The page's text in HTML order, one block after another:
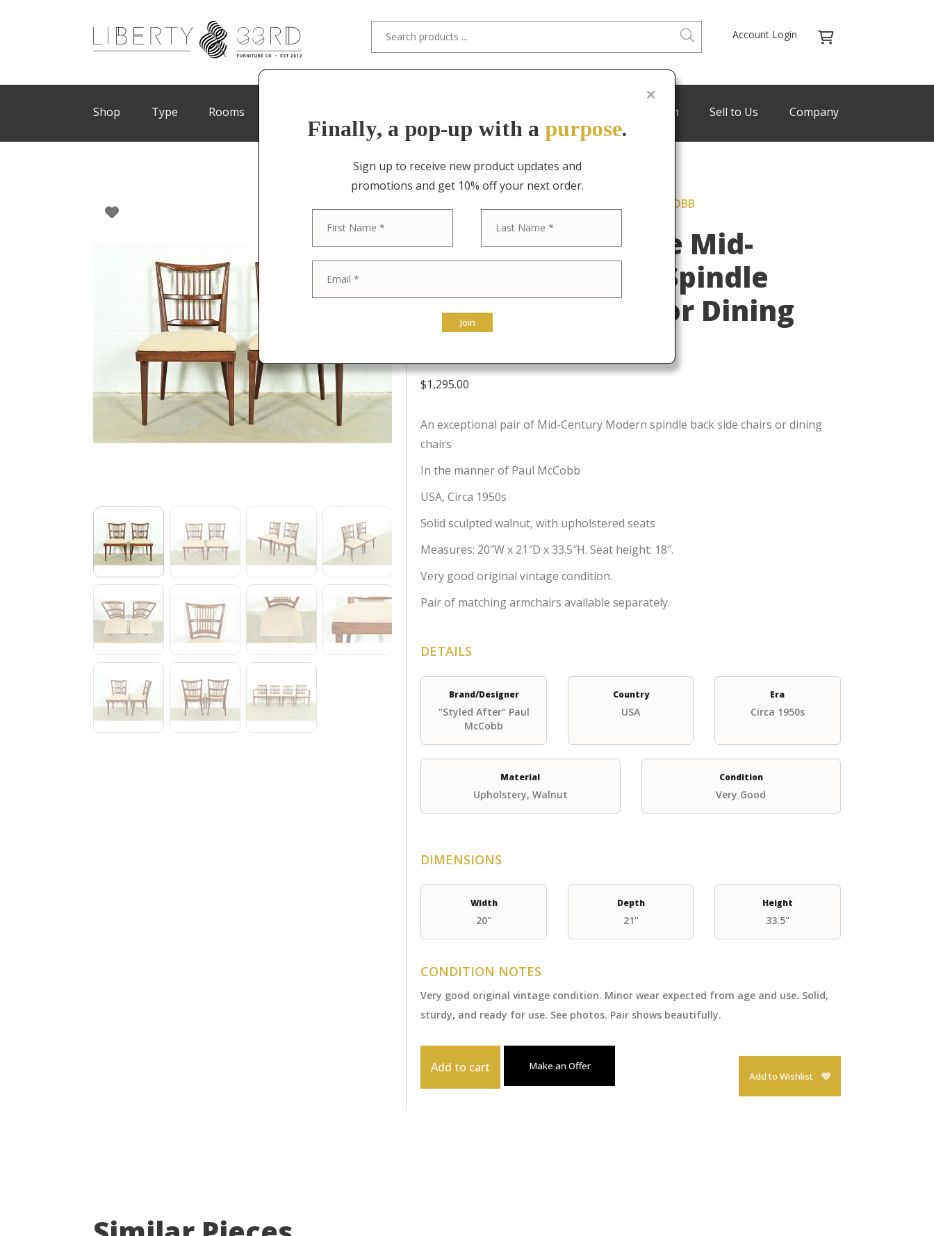
Account Login
Shop Type Rooms Trade Program Sell to Us Company
ITEM NO. 10703-2S / "STYLED AFTER" PAUL MCCOBB
Paul McCobb Style Mid-
Century Modern Spindle
Back Side Chairs or Dining
Chairs, Pair
$1,295.00
An exceptional pair of Mid-Century Modern spindle back side chairs or dining
chairs
In the manner of Paul McCobb
USA, Circa 1950s
Solid sculpted walnut, with upholstered seats
Measures: 20″W x 21″D x 33.5″H. Seat height: 18″.
Very good original vintage condition.
Pair of matching armchairs available separately.
DETAILS
Brand/Designer
"Styled After" Paul
McCobb
Country
USA
Era
Circa 1950s
Material
Upholstery, Walnut
Condition
Very Good
DIMENSIONS
Width
20"
Depth
21"
Height
33.5"
CONDITION NOTES
Very good original vintage condition. Minor wear expected from age and use. Solid,
sturdy, and ready for use. See photos. Pair shows beautifully.
Add to cart
Make an Offer
Add to Wishlist
Finally, a pop-up with a purpose.
Sign up to receive new product updates and
promotions and get 10% off your next order.
Join